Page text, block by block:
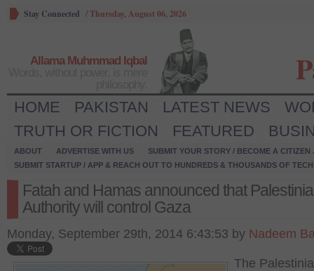
Stay Connected /Thursday, August 06, 2026
Allama Muhmmad Iqbal
HOME PAKISTAN LATEST NEWS
TRUTH OR FICTION
FEATURED
ABOUT ADVERTISE WITH US
SUBMIT YOUR STORY / BECOME A CITIZEN
SUBMIT STARTUP / APP & REACH OUT TO HUNDREDS & THOUSANDS OF
Fatah and Hamas announced that
Authority will control Gaza
Monday, September 29th, 2014 6:43:53 by Nadeem
The